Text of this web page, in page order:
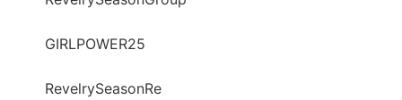
GIRLPOWER25
RevelrySeasonRe